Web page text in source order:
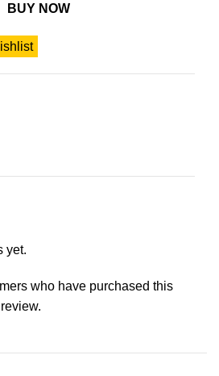
BUY NOW
yet.
who have purchased this